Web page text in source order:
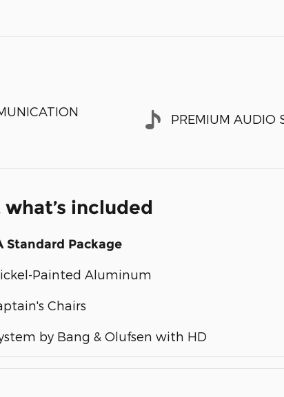
PREMIUM AUDIO
included
Standard Package
Painted Aluminum
Chairs
by Bang & Olufsen with HD